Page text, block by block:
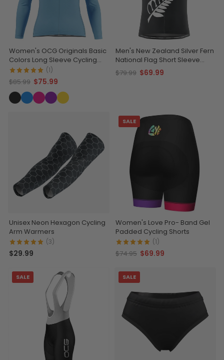
Women's OCG Originals Basic
Colors Long Sleeve Cycling
Jersey
(1)
$85.99 $75.99
Men's New Zealand Silver Fern
National Flag Short Sleeve
Cycling Jersey
$79.99 $69.99
Unisex Neon Hexagon Cycling
Arm Warmers
(3)
$29.99
SALE
Women's Love Pro- Band Gel
Padded Cycling Shorts
(1)
$74.95 $69.99
SALE SALE